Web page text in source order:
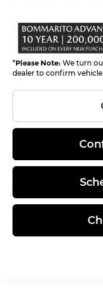
*Please Note: We turn
dealer to confirm